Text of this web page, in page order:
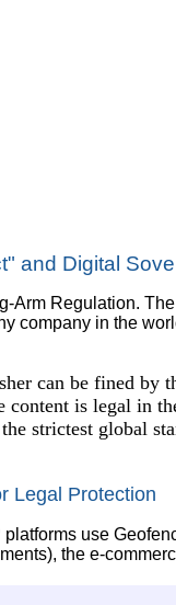
and Digital
Arm Regulation.
company in the
can be fined by
content is legal in
strictest global
Legal Protection
use
the e-